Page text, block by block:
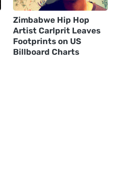
Zimbabwe Hip Hop
Artist Carlprit Leaves
Footprints on US
Billboard Charts